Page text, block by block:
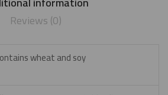
Reviews (0)
wheat and soy